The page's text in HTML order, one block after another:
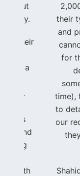
their
and a
life.
and
both
their
and
for
time),
to
our